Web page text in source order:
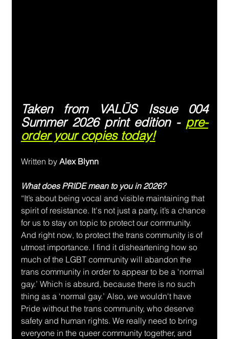
Taken from VALŪS Issue 004
Summer 2026 print edition - pre-
order your copies today!
Written by Alex Blynn
What does PRIDE mean to you in 2026?
“It’s about being vocal and visible maintaining that
spirit of resistance. It's not just a party, it’s a chance
for us to stay on topic to protect our community.
And right now, to protect the trans community is of
utmost importance. I find it disheartening how so
much of the LGBT community will abandon the
trans community in order to appear to be a ‘normal
gay.’ Which is absurd, because there is no such
thing as a ‘normal gay.’ Also, we wouldn't have
Pride without the trans community, who deserve
safety and human rights. We really need to bring
everyone in the queer community together, and